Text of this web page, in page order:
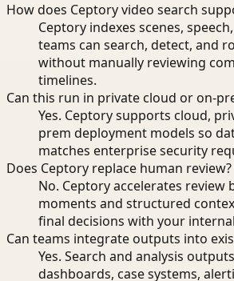
How does Ceptory video search
Ceptory indexes scenes,
teams can search, detect, and
without manually reviewing
timelines.
Can this run in private cloud or on-
Yes. Ceptory supports cloud,
prem deployment models so
matches enterprise security
Does Ceptory replace human review?
No. Ceptory accelerates review
moments and structured
final decisions with your
Can teams integrate outputs into
Yes. Search and analysis
dashboards, case systems,